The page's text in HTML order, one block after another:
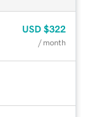
USD $322
/ month